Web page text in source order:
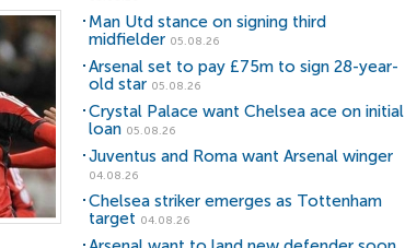
Man Utd stance on signing third
midfielder 05.08.26
Arsenal set to pay £75m to sign 28-year-
old star 05.08.26
Crystal Palace want Chelsea ace on initial
loan 05.08.26
Juventus and Roma want Arsenal winger
04.08.26
Chelsea striker emerges as Tottenham
target 04.08.26